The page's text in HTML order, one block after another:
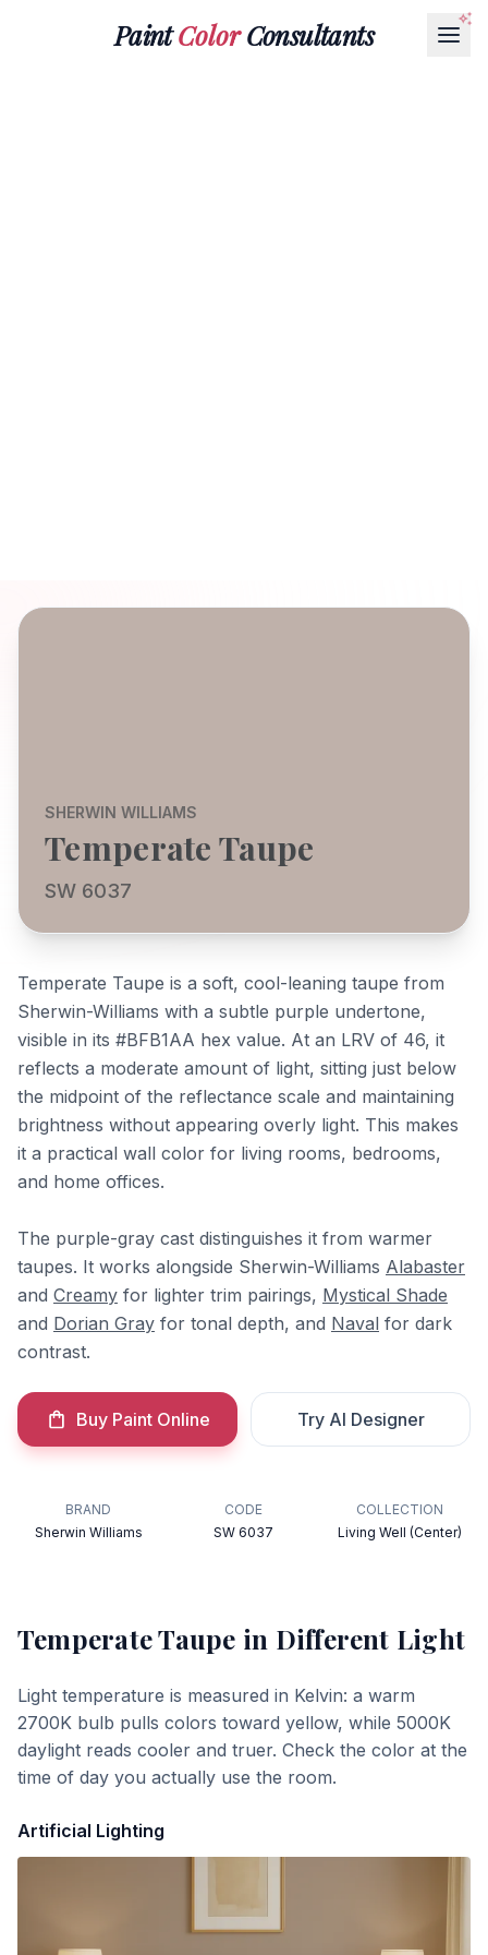
PaintColorConsultants
SHERWIN WILLIAMS
Temperate Taupe
SW 6037
Temperate Taupe is a soft, cool-leaning taupe from
Sherwin-Williams with a subtle purple undertone,
visible in its #BFB1AA hex value. At an LRV of 46, it
reflects a moderate amount of light, sitting just below
the midpoint of the reflectance scale and maintaining
brightness without appearing overly light. This makes
it a practical wall color for living rooms, bedrooms,
and home offices.
The purple-gray cast distinguishes it from warmer
taupes. It works alongside Sherwin-Williams Alabaster
and Creamy for lighter trim pairings, Mystical Shade
and Dorian Gray for tonal depth, and Naval for dark
contrast.
Buy Paint Online Try AI Designer
BRAND
Sherwin Williams
CODE
SW 6037
COLLECTION
Living Well (Center)
Temperate Taupe in Different Light
Light temperature is measured in Kelvin: a warm
2700K bulb pulls colors toward yellow, while 5000K
daylight reads cooler and truer. Check the color at the
time of day you actually use the room.
Artificial Lighting